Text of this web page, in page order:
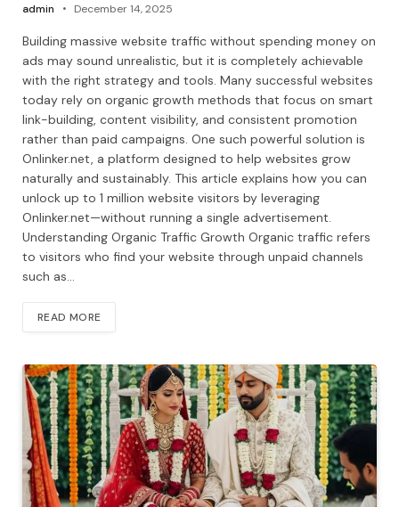
admin December 14, 2025
Building massive website traffic without spending money on
ads may sound unrealistic, but it is completely achievable
with the right strategy and tools. Many successful websites
today rely on organic growth methods that focus on smart
link-building, content visibility, and consistent promotion
rather than paid campaigns. One such powerful solution is
Onlinker.net, a platform designed to help websites grow
naturally and sustainably. This article explains how you can
unlock up to 1 million website visitors by leveraging
Onlinker.net—without running a single advertisement.
Understanding Organic Traffic Growth Organic traffic refers
to visitors who find your website through unpaid channels
such as…
READ MORE